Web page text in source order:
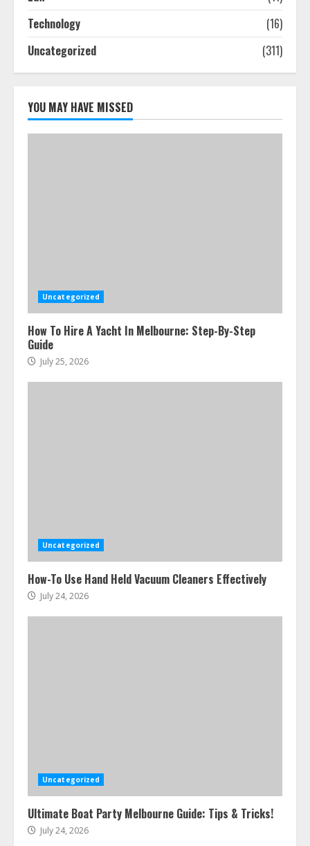
4
Smile Perfection
Melbourne You Can’T Miss
July 23, 2026
Technology
(16)
Uncategorized
(311)
YOU MAY HAVE MISSED
Uncategorized
How To Hire A Yacht In Melbourne: Step-By-Step
Guide
July 25, 2026
Uncategorized
How-To Use Hand Held Vacuum Cleaners Effectively
July 24, 2026
Uncategorized
Ultimate Boat Party Melbourne Guide: Tips & Tricks!
July 24, 2026